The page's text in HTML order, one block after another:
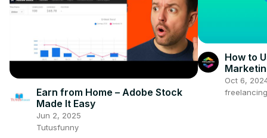
Earn from Home – Adobe Stock
Made It Easy
Jun 2, 2025
Tutusfunny
How to
Oct 6,